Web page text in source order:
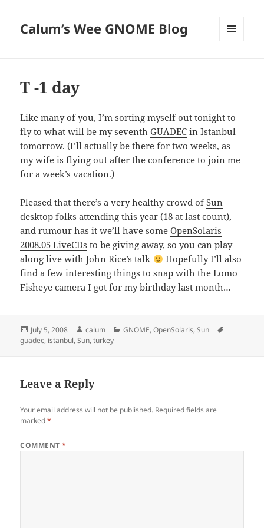
Calum’s Wee GNOME Blog
T -1 day
Like many of you, I’m sorting myself out tonight to
fly to what will be my seventhGUADEC in Istanbul
tomorrow. (I’ll actually be there for two weeks, as
my wife is flying out after the conference to join me
for a week’s vacation.)
Pleased that there’s a very healthy crowd ofSun
desktop folks attending this year (18 at last count),
and rumour has it we’ll have someOpenSolaris
2008.05 LiveCDs to be giving away, so you can play
along live withJohn Rice’s talk
Hopefully I’ll also
find a few interesting things to snap with theLomo
Fisheye camera I got for my birthday last month…
Posted
on
July 5, 2008 Author
calum Categories
GNOME,OpenSolaris,Sun
guadec, istanbul,Sun,turkey
Leave a Reply
Your email address will not be published. Required fields are
marked*
COMMENT*